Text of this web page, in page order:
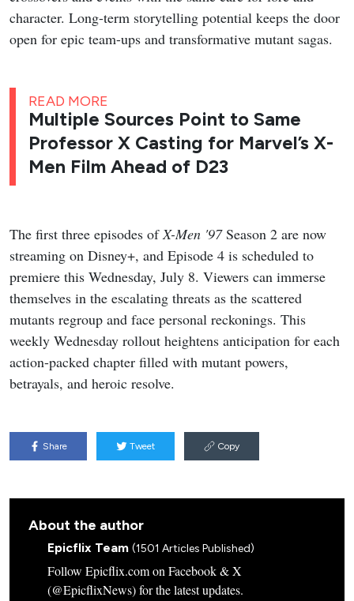
character. Long-term storytelling potential keeps the door
open for epic team-ups and transformative mutant sagas.
READ MORE
Multiple Sources Point to Same
Professor X Casting for Marvel’s X-
Men Film Ahead of D23
The first three episodes ofX-Men '97Season 2 are now
streaming on Disney+, and Episode 4 is scheduled to
premiere this Wednesday, July 8. Viewers can immerse
themselves in the escalating threats as the scattered
mutants regroup and face personal reckonings. This
weekly Wednesday rollout heightens anticipation for each
action-packed chapter filled with mutant powers,
betrayals, and heroic resolve.
Share Tweet Copy
About the author
Epicflix Team (1501 Articles Published)
Follow Epicflix.com on Facebook & X
(@EpicflixNews) for the latest updates.